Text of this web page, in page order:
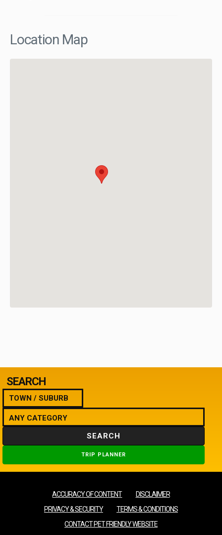
Location Map
SEARCH
SEARCH
TRIP PLANNER
ACCURACY OF CONTENT
DISCLAIMER
PRIVACY & SECURITY
TERMS & CONDITIONS
CONTACT PET FRIENDLY WEBSITE